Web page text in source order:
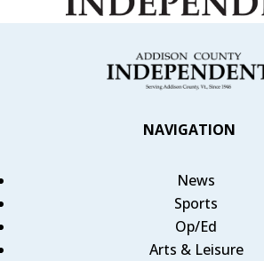
NAVIGATION
News
Sports
Op/Ed
Arts & Leisure